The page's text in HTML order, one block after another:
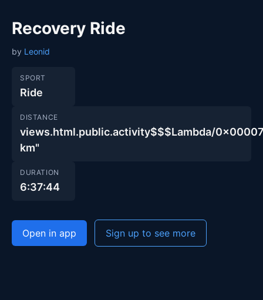
Recovery Ride
by Leonid
SPORT
Ride
DISTANCE
views.html.public.activity$$$Lambda/
km"
DURATION
6:37:44
Open in app Sign up to see more